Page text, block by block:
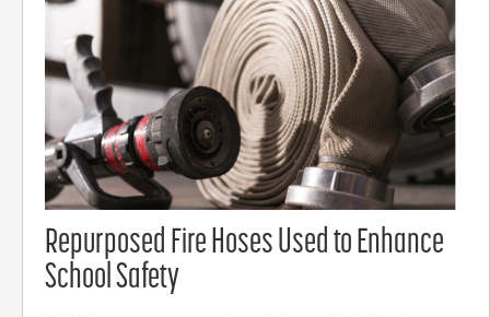
Repurposed Fire Hoses Used to Enhance
School Safety